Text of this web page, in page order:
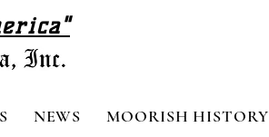
NEWS MOORISH HISTORY